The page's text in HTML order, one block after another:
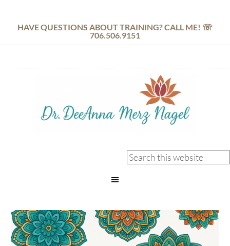
HAVE QUESTIONS ABOUT TRAINING? CALL ME! ☏
706.506.9151